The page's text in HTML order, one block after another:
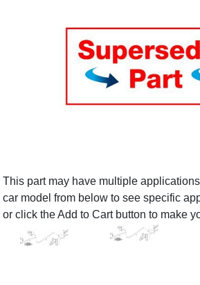
This part may have multiple
car model from below to see specific
or click the Add to Cart button to make